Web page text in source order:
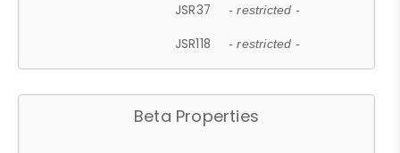
JSR37 - restricted -
JSR118 - restricted -
Beta Properties